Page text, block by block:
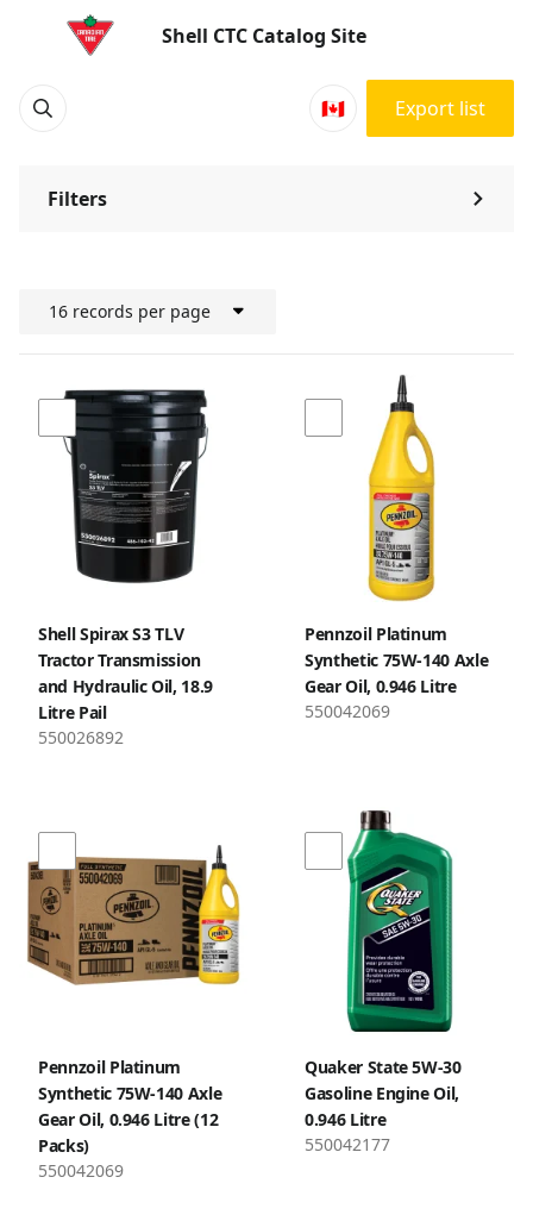
Shell CTC Catalog Site
🇨🇦 Export list
16 records per page
Shell Spirax S3 TLV
Tractor Transmission
and Hydraulic Oil, 18.9
Litre Pail
550026892
Pennzoil Platinum
Synthetic 75W-140 Axle
Gear Oil, 0.946 Litre
550042069
Pennzoil Platinum
Synthetic 75W-140 Axle
Gear Oil, 0.946 Litre (12
Packs)
550042069
Quaker State 5W-30
Gasoline Engine Oil,
0.946 Litre
550042177
Filters ⌃
Products | Shell CTC Catalog Site